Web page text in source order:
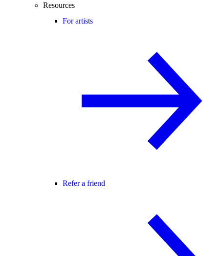
Resources
For artists
Refer a friend